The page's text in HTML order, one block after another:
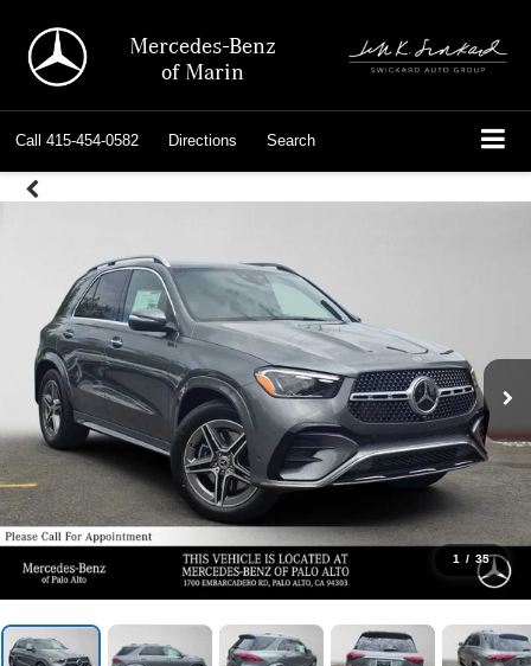
Mercedes-Benz
of Marin
Call 415-454-0582 Directions Search
1 / 35